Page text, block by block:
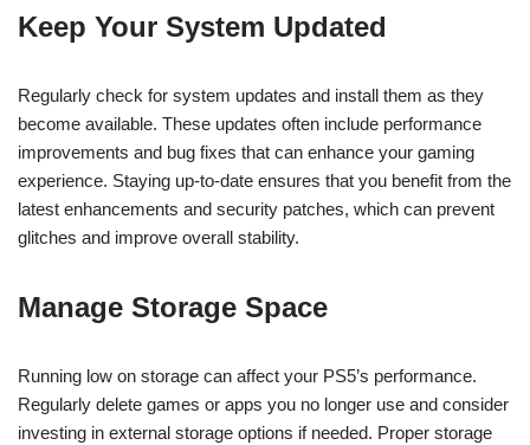
Keep Your System Updated
Regularly check for system updates and install them as they
become available. These updates often include performance
improvements and bug fixes that can enhance your gaming
experience. Staying up-to-date ensures that you benefit from the
latest enhancements and security patches, which can prevent
glitches and improve overall stability.
Manage Storage Space
Running low on storage can affect your PS5’s performance.
Regularly delete games or apps you no longer use and consider
investing in external storage options if needed. Proper storage